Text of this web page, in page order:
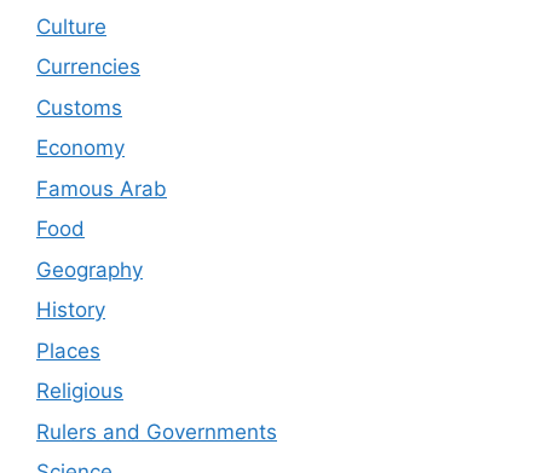
Culture
Currencies
Customs
Economy
Famous Arab
Food
Geography
History
Places
Religious
Rulers and Governments